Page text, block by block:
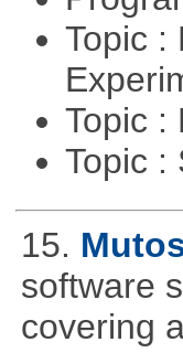
Topic :
Topic :
Topic :
15.
software
covering